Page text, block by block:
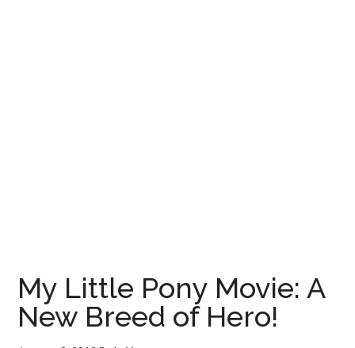
My Little Pony Movie: A
New Breed of Hero!